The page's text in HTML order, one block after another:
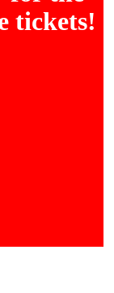
tickets!